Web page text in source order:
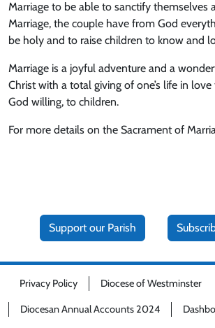
Marriage to be able to sanctify themselves
Marriage, the couple have from God
be holy and to raise children to know and
Marriage is a joyful adventure and a
Christ with a total giving of one’s life in
God willing, to children.
For more details on the Sacrament of
Support our Parish
Privacy Policy Diocese of Westminster
Diocesan Annual Accounts 2024